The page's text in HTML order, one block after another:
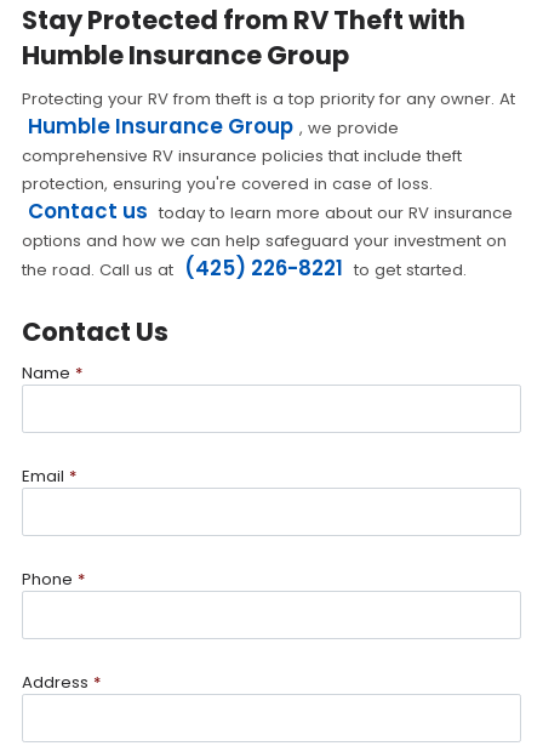
Stay Protected from RV Theft with
Humble Insurance Group
Protecting your RV from theft is a top priority for any owner. At
Humble Insurance Group , we provide
comprehensive RV insurance policies that include theft
protection, ensuring you're covered in case of loss.
Contact us today to learn more about our RV insurance
options and how we can help safeguard your investment on
the road. Call us at (425) 226-8221 to get started.
Contact Us
Name *
Email *
Phone *
Address *